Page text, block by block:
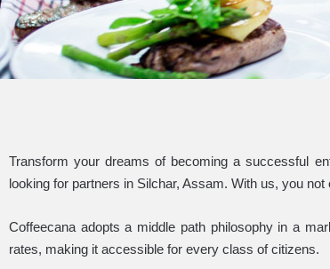
Transform your dreams of becoming a successful
looking for partners in Silchar, Assam. With us, you
Coffeecana adopts a middle path philosophy in a
rates, making it accessible for every class of citizens.